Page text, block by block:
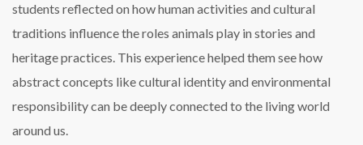
students reflected on how human activities and cultural
traditions influence the roles animals play in stories and
heritage practices. This experience helped them see how
abstract concepts like cultural identity and environmental
responsibility can be deeply connected to the living world
around us.